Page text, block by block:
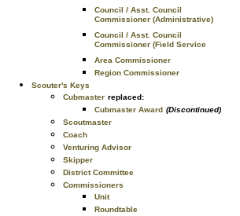
Council / Asst. Council
Commissioner (Administrative)
Council / Asst. Council
Commissioner (Field Service
Area Commissioner
Region Commissioner
Scouter's Keys
Cubmaster replaced:
Cubmaster Award (Discontinued)
Scoutmaster
Coach
Venturing Advisor
Skipper
District Committee
Commissioners
Unit
Roundtable